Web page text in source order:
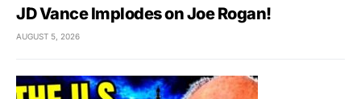
JD Vance Implodes on Joe Rogan!
AUGUST 5, 2026